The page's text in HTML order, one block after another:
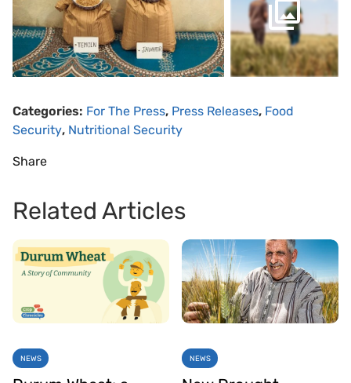
Categories: For The Press, Press Releases, Food
Security, Nutritional Security
Share
Related Articles
NEWS NEWS